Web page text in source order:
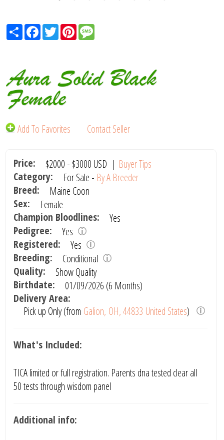
ShareFacebook
TwitterPinterest
Aura Solid Black
Female
Add To Favorites Contact Seller
Price: $2000 - $3000 USD | Buyer Tips
Category:
For Sale - By A Breeder
Breed:
Maine Coon
Sex:
Female
Champion Bloodlines:
Yes
Pedigree:
Yes
Registered:
Yes
Breeding:
Conditional
Quality:
Show Quality
Birthdate:
01/09/2026 (6 Months)
Delivery Area:
Pick up Only (from Galion, OH, 44833 United States)
What's Included:
TICA limited or full registration. Parents dna tested clear all
50 tests through wisdom panel
Additional info: